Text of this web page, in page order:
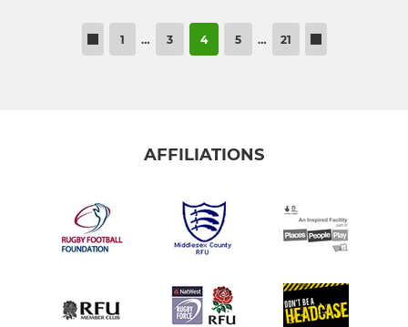
1 … 3 4 5 … 21
AFFILIATIONS